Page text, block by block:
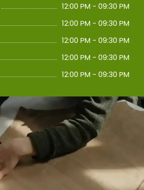
12:00 PM - 09:30 PM
12:00 PM - 09:30 PM
12:00 PM - 09:30 PM
12:00 PM - 09:30 PM
12:00 PM - 09:30 PM